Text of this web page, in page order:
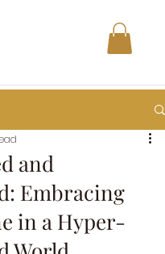
and
Embracing
in a Hyper-